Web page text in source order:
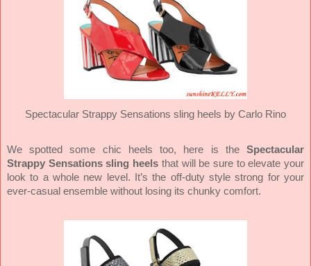
Spectacular Strappy Sensations sling heels by Carlo Rino
We spotted some chic heels too, here is theSpectacular
Strappy Sensations sling heels that will be sure to elevate your
look to a whole new level. It’s the off-duty style strong for your
ever-casual ensemble without losing its chunky comfort.